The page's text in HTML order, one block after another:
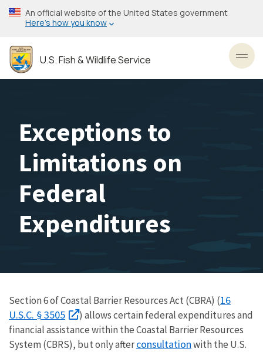
Skip
to
content
An official website of the United States government
Here’s how you know
U.S. Fish & Wildlife Service
Exceptions to
Limitations on
Federal
Expenditures
Section 6 of Coastal Barrier Resources Act (CBRA) (16
U.S.C. § 3505
) allows certain federal expenditures and
financial assistance within the Coastal Barrier Resources
System (CBRS), but only afterconsultationwith the U.S.